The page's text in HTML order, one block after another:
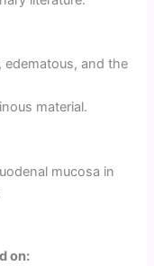
edematous, and the
material.
mucosa in
on: